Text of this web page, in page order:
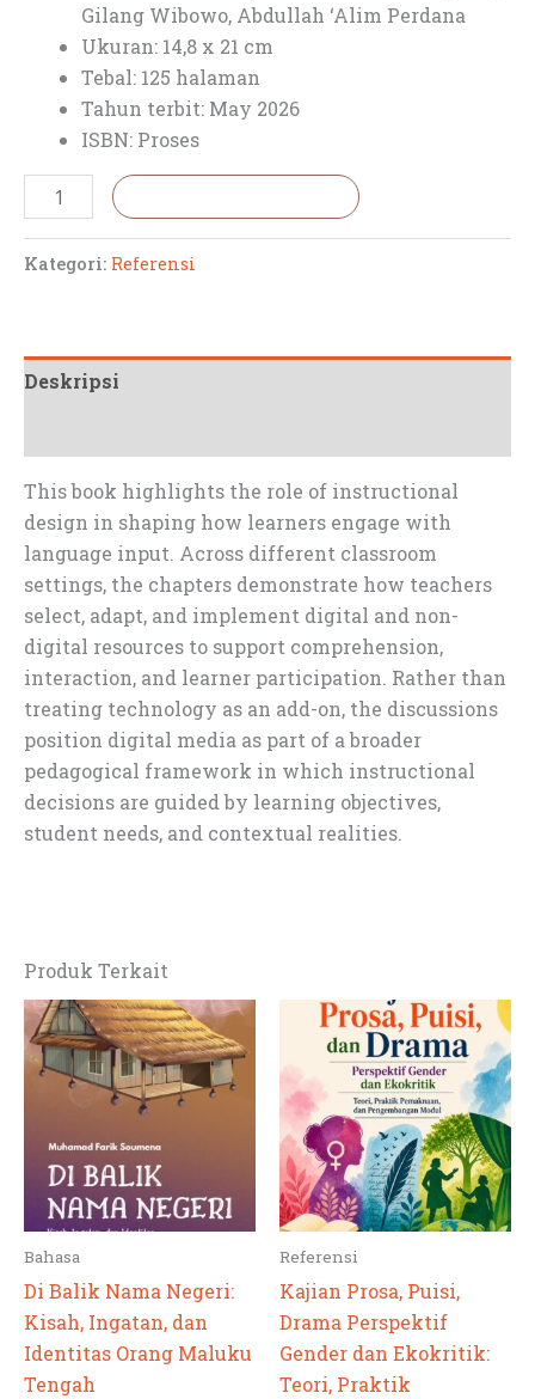
Gilang Wibowo, Abdullah ‘Alim Perdana
Ukuran: 14,8 x 21 cm
Tebal: 125 halaman
Tahun terbit: May 2026
ISBN: Proses
Kategori: Referensi
Deskripsi
This book highlights the role of instructional
design in shaping how learners engage with
language input. Across different classroom
settings, the chapters demonstrate how teachers
select, adapt, and implement digital and non-
digital resources to support comprehension,
interaction, and learner participation. Rather than
treating technology as an add-on, the discussions
position digital media as part of a broader
pedagogical framework in which instructional
decisions are guided by learning objectives,
student needs, and contextual realities.
Produk Terkait
Bahasa
Di Balik Nama Negeri:
Kisah, Ingatan, dan
Identitas Orang Maluku
Tengah
Referensi
Kajian Prosa, Puisi,
Drama Perspektif
Gender dan Ekokritik:
Teori, Praktik